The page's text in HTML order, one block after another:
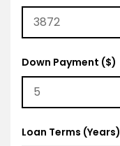
Down Payment ($)
Loan Terms (Years)